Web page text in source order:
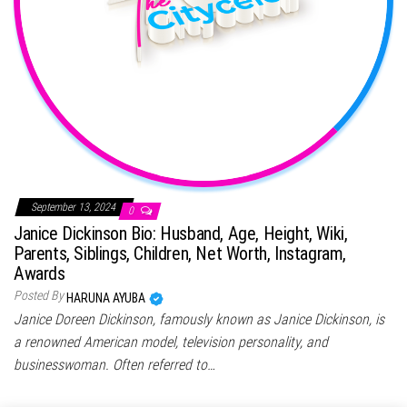
September 13, 2024 0
Janice Dickinson Bio: Husband, Age, Height, Wiki,
Parents, Siblings, Children, Net Worth, Instagram,
Awards
Posted By HARUNA AYUBA
Janice Doreen Dickinson, famously known as Janice Dickinson, is
a renowned American model, television personality, and
businesswoman. Often referred to…